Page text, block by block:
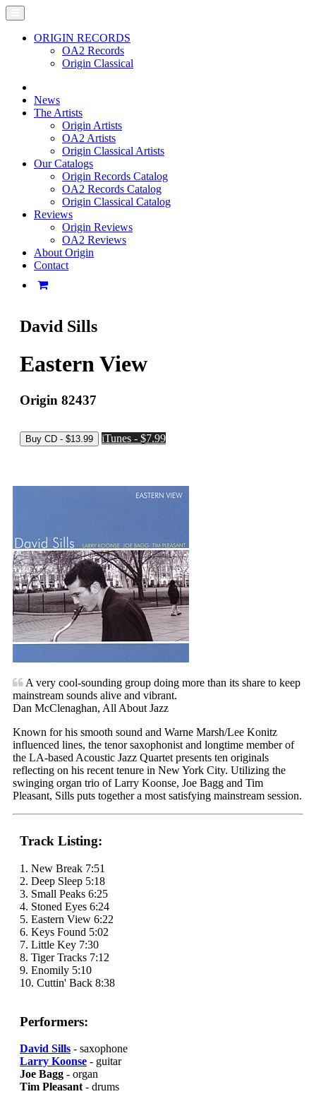
ORIGIN RECORDS
OA2 Records
Origin Classical
News
The Artists
Origin Artists
OA2 Artists
Origin Classical Artists
Our Catalogs
Origin Records Catalog
OA2 Records Catalog
Origin Classical Catalog
Reviews
Origin Reviews
OA2 Reviews
About Origin
Contact
David Sills
Eastern View
Origin 82437
iTunes - $7.99
A very cool-sounding group doing more than its share to keep
mainstream sounds alive and vibrant.
Dan McClenaghan, All About Jazz
Known for his smooth sound and Warne Marsh/Lee Konitz
influenced lines, the tenor saxophonist and longtime member of
the LA-based Acoustic Jazz Quartet presents ten originals
reflecting on his recent tenure in New York City. Utilizing the
swinging organ trio of Larry Koonse, Joe Bagg and Tim
Pleasant, Sills puts together a most satisfying mainstream session.
Track Listing:
1. New Break 7:51
2. Deep Sleep 5:18
3. Small Peaks 6:25
4. Stoned Eyes 6:24
5. Eastern View 6:22
6. Keys Found 5:02
7. Little Key 7:30
8. Tiger Tracks 7:12
9. Enomily 5:10
10. Cuttin' Back 8:38
Performers:
David Sills - saxophone
Larry Koonse - guitar
Joe Bagg - organ
Tim Pleasant - drums